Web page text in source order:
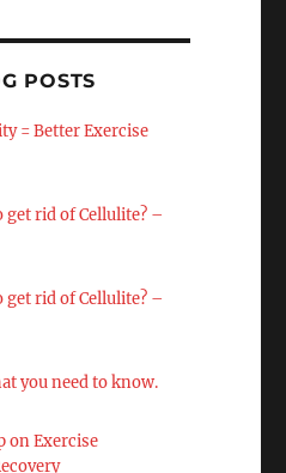
POSTS
= Better Exercise
get rid of Cellulite? –
get rid of Cellulite? –
you need to know.
on Exercise